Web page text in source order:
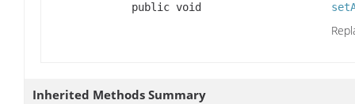
public void
Inherited Methods Summary